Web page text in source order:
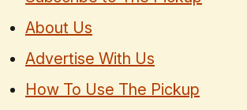
About Us
Advertise With Us
How To Use The Pickup